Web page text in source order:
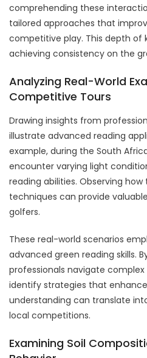
comprehending these
tailored approaches that
competitive play. This depth of
achieving consistency on the
Analyzing Real-World
Competitive Tours
Drawing insights from
illustrate advanced reading
example, during the South
encounter varying light
reading abilities. Observing
techniques can provide
golfers.
These real-world scenarios
advanced green reading skills.
professionals navigate complex
identify strategies that
understanding can translate
local competitions.
Examining Soil